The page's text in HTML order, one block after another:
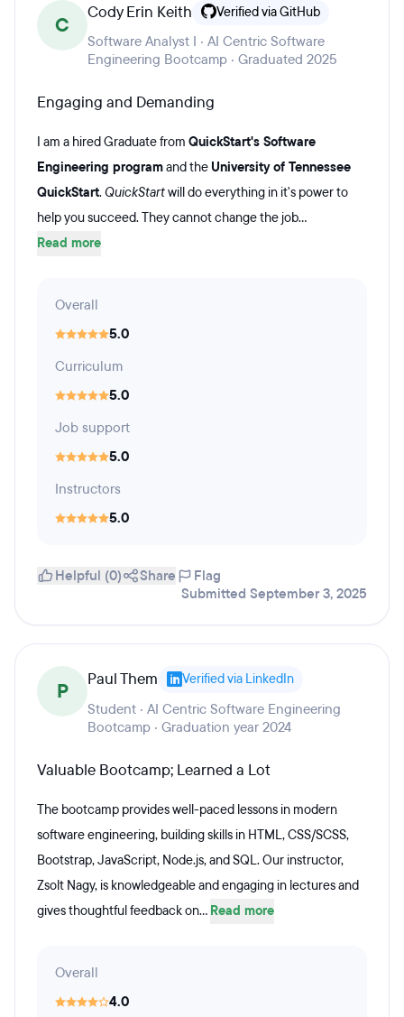
C
Cody Erin Keith Verified via GitHub
Software Analyst I · AI Centric Software
Engineering Bootcamp · Graduated 2025
Engaging and Demanding
I am a hired Graduate from QuickStart's Software
Engineering programand the University of Tennessee
QuickStart.QuickStartwill do everything in it's power to
help you succeed. They cannot change the job...
Read more
Overall
5.0
Curriculum
5.0
Job support
5.0
Instructors
5.0
Helpful (0) Share
Flag
Submitted September 3, 2025
P Paul Them Verified via LinkedIn
Student · AI Centric Software Engineering
Bootcamp · Graduation year 2024
Valuable Bootcamp; Learned a Lot
The bootcamp provides well-paced lessons in modern
software engineering, building skills in HTML, CSS/SCSS,
Bootstrap, JavaScript, Node.js, and SQL. Our instructor,
Zsolt Nagy, is knowledgeable and engaging in lectures and
gives thoughtful feedback on... Read more
Overall
4.0